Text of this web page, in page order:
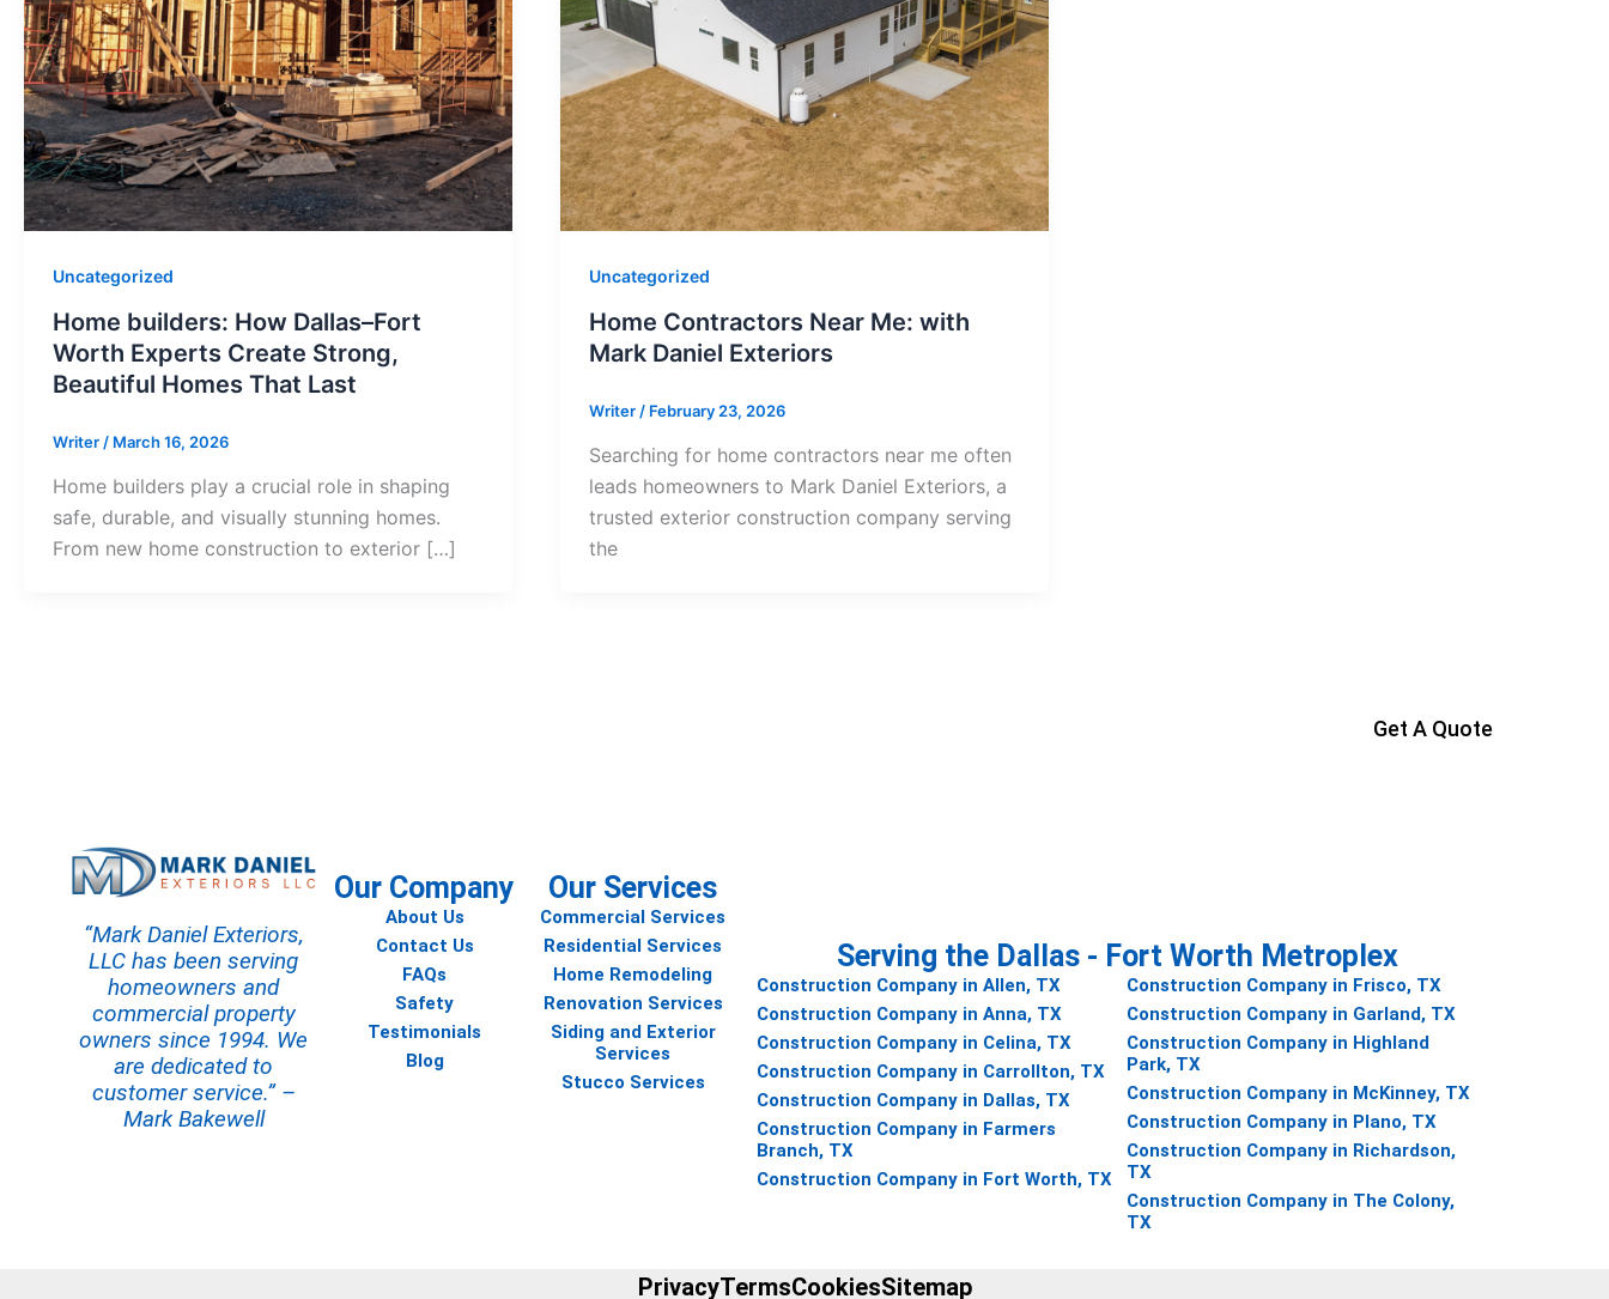
Uncategorized
Home builders: How Dallas–Fort
Worth Experts Create Strong,
Beautiful Homes That Last
Writer / March 16, 2026
Home builders play a crucial role in shaping
safe, durable, and visually stunning homes.
From new home construction to exterior […]
Uncategorized
Home Contractors Near Me: with
Mark Daniel Exteriors
Writer / February 23, 2026
Searching for home contractors near me often
leads homeowners to Mark Daniel Exteriors, a
trusted exterior construction company serving
the
Get A Quote
“Mark Daniel Exteriors,
LLC has been serving
homeowners and
commercial property
owners since 1994. We
are dedicated to
customer service.” –
Mark Bakewell
Our Company
About Us
Contact Us
FAQs
Safety
Testimonials
Blog
Our Services
Commercial Services
Residential Services
Home Remodeling
Renovation Services
Siding and Exterior
Services
Stucco Services
Serving the Dallas - Fort Worth Metroplex
Construction Company in Allen, TX
Construction Company in Anna, TX
Construction Company in Celina, TX
Construction Company in Carrollton, TX
Construction Company in Dallas, TX
Construction Company in Farmers
Branch, TX
Construction Company in Fort Worth, TX
Construction Company in Frisco, TX
Construction Company in Garland, TX
Construction Company in Highland
Park, TX
Construction Company in McKinney, TX
Construction Company in Plano, TX
Construction Company in Richardson,
TX
Construction Company in The Colony,
TX
PrivacyTermsCookiesSitemap